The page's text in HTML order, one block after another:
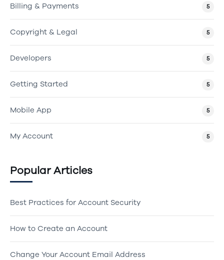
Billing & Payments 5
Copyright & Legal 5
Developers 5
Getting Started 5
Mobile App 5
My Account 5
Popular Articles
Best Practices for Account Security
How to Create an Account
Change Your Account Email Address